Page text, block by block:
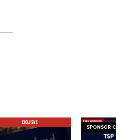
EXCLUSIVE
SPONSOR